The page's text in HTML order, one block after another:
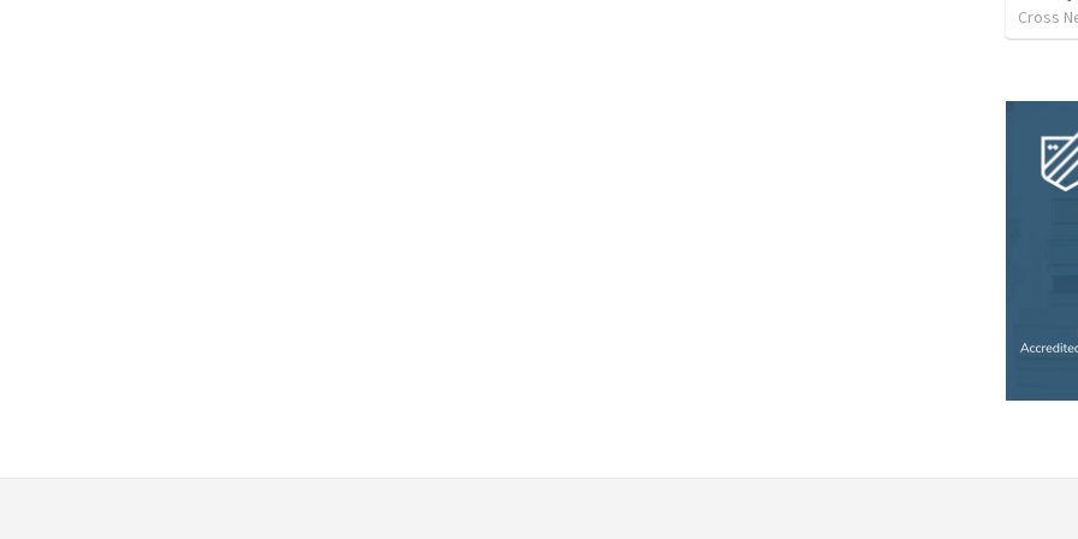
Cross